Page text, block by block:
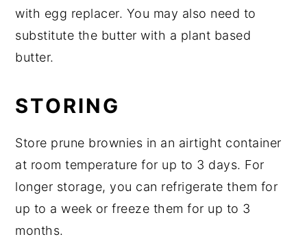
with egg replacer. You may also need to
substitute the butter with a plant based
butter.
STORING
Store prune brownies in an airtight container
at room temperature for up to 3 days. For
longer storage, you can refrigerate them for
up to a week or freeze them for up to 3
months.